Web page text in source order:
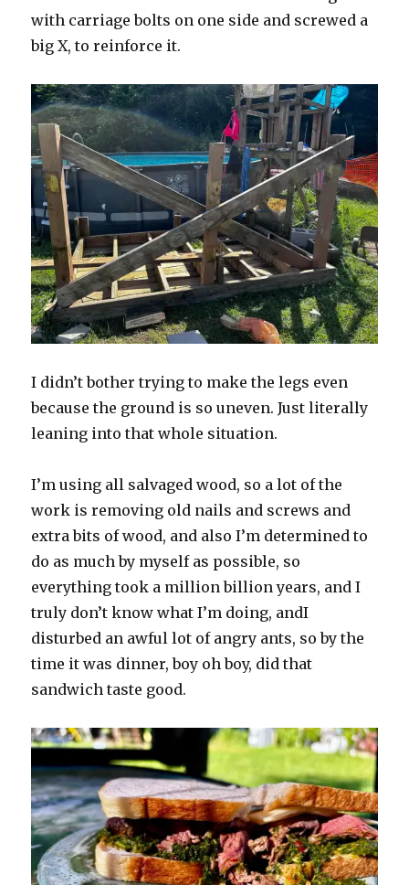
with carriage bolts on one side and screwed a
big X, to reinforce it.
I didn’t bother trying to make the legs even
because the ground is so uneven. Just literally
leaning into that whole situation.
I’m using all salvaged wood, so a lot of the
work is removing old nails and screws and
extra bits of wood, and also I’m determined to
do as much by myself as possible, so
everything took a million billion years, and I
truly don’t know what I’m doing, andI
disturbed an awful lot of angry ants, so by the
time it was dinner, boy oh boy, did that
sandwich taste good.